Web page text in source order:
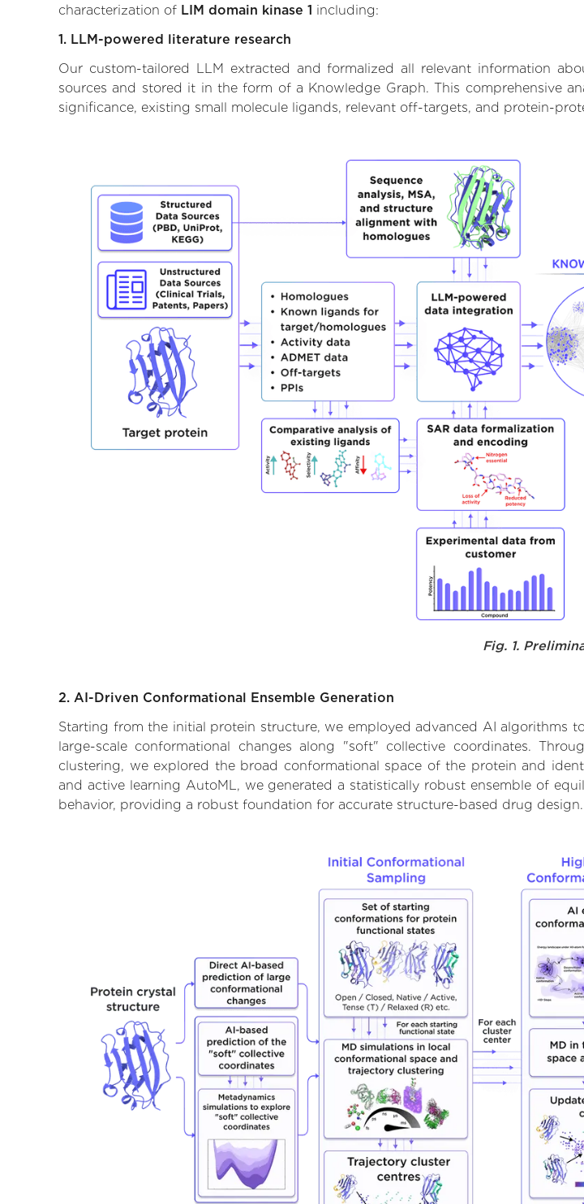
characterization of LIM domain kinase 1 including:
1. LLM-powered literature research
Our custom-tailored LLM extracted and formalized all relevant information
sources and stored it in the form of a Knowledge Graph. This comprehensive
significance, existing small molecule ligands, relevant off-targets, and protein-
Fig. 1.
2. AI-Driven Conformational Ensemble Generation
Starting from the initial protein structure, we employed advanced AI algorithms
large-scale conformational changes along "soft" collective coordinates.
clustering, we explored the broad conformational space of the protein and
and active learning AutoML, we generated a statistically robust ensemble of
behavior, providing a robust foundation for accurate structure-based drug design.